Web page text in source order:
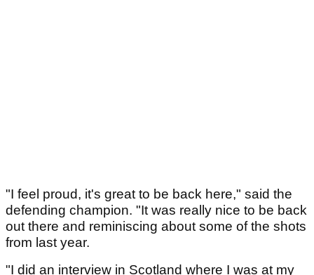
"I feel proud, it's great to be back here," said the
defending champion. "It was really nice to be back
out there and reminiscing about some of the shots
from last year.
"I did an interview in Scotland where I was at my